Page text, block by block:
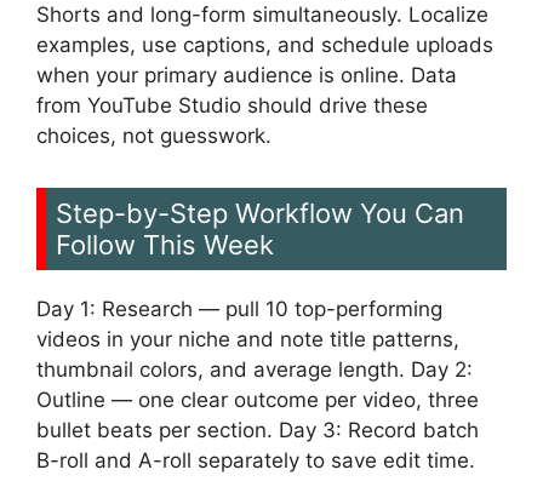
Shorts and long-form simultaneously. Localize
examples, use captions, and schedule uploads
when your primary audience is online. Data
from YouTube Studio should drive these
choices, not guesswork.
Step-by-Step Workflow You Can
Follow This Week
Day 1: Research — pull 10 top-performing
videos in your niche and note title patterns,
thumbnail colors, and average length. Day 2:
Outline — one clear outcome per video, three
bullet beats per section. Day 3: Record batch
B-roll and A-roll separately to save edit time.